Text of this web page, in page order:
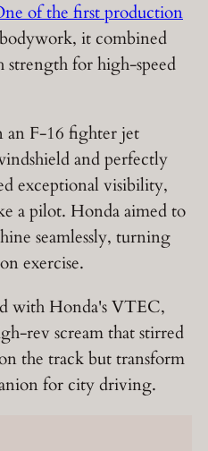
of the first production
it combined
for high-speed
an F-16 fighter jet
and perfectly
exceptional visibility,
a pilot. Honda aimed to
seamlessly, turning
exercise.
with Honda's VTEC,
rev scream that stirred
the track but transform
for city driving.